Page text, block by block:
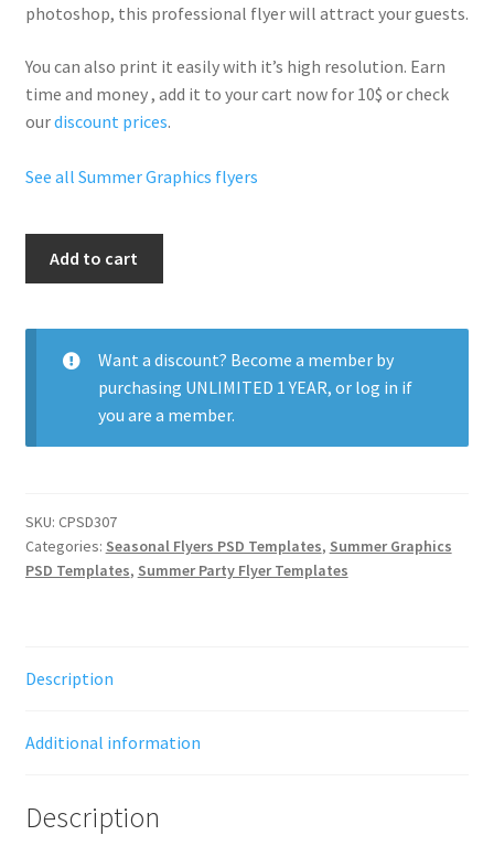
photoshop, this professional flyer will attract your guests.
You can also print it easily with it’s high resolution. Earn
time and money , add it to your cart now for 10$ or check
ourdiscount prices.
See all Summer Graphics flyers
quantity
Add to cart
Want a discount? Become a member by
purchasing UNLIMITED 1 YEAR, or log in if
you are a member.
SKU: CPSD307
Categories: Seasonal Flyers PSD Templates, Summer Graphics
PSD Templates, Summer Party Flyer Templates
Description
Additional information
Description